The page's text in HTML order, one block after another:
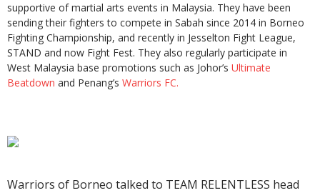
supportive of martial arts events in Malaysia. They have been
sending their fighters to compete in Sabah since 2014 in Borneo
Fighting Championship, and recently in Jesselton Fight League,
STAND and now Fight Fest. They also regularly participate in
West Malaysia base promotions such as Johor’s Ultimate
Beatdown and Penang’s Warriors FC.
Warriors of Borneo talked to TEAM RELENTLESS head